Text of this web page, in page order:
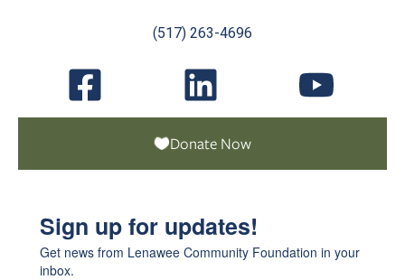
(517) 263-4696
Donate Now
Sign up for updates!
Get news from Lenawee Community Foundation in your
inbox.